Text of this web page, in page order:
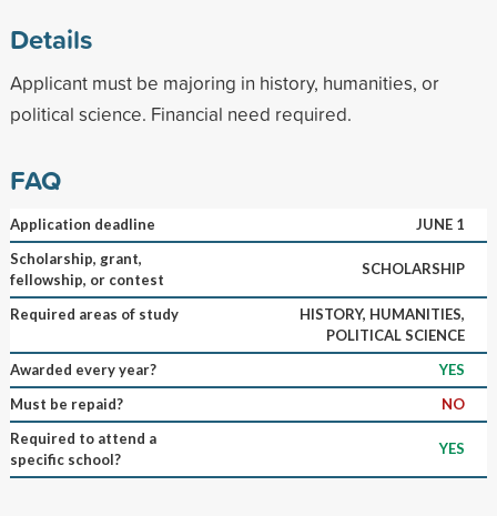
Details
Applicant must be majoring in history, humanities, or
political science. Financial need required.
FAQ
Application deadline
JUNE 1
Scholarship, grant,
fellowship, or contest
SCHOLARSHIP
Required areas of study
HISTORY, HUMANITIES,
POLITICAL SCIENCE
Awarded every year?
YES
Must be repaid?
NO
Required to attend a
specific school?
YES